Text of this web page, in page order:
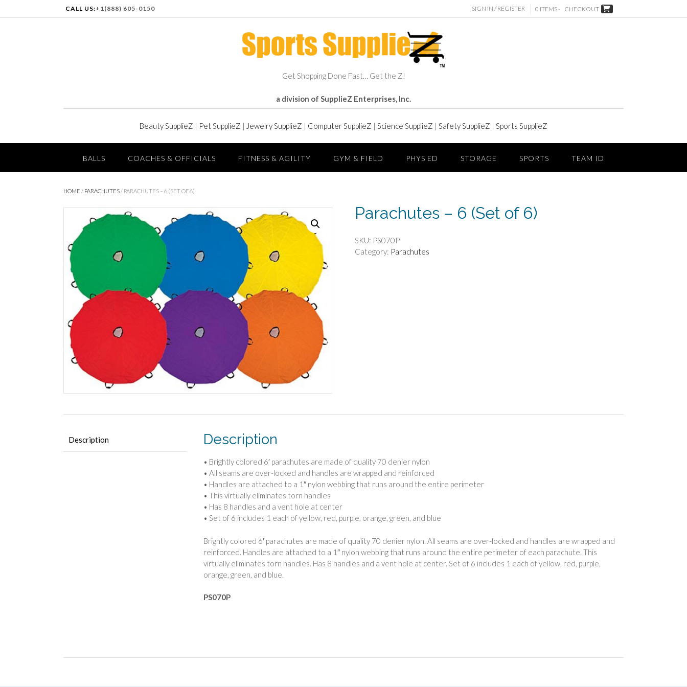
CALL US:+1(888) 605-0150 SIGN IN / REGISTER 0 ITEMS - CHECKOUT
Get Shopping Done Fast… Get the Z!
a division of SupplieZ Enterprises, Inc.
Beauty SupplieZ | Pet SupplieZ | Jewelry SupplieZ | Computer SupplieZ | Science SupplieZ | Safety SupplieZ | Sports SupplieZ
BALLS COACHES & OFFICIALS FITNESS & AGILITY GYM & FIELD PHYS ED STORAGE SPORTS TEAM ID
HOME / PARACHUTES / PARACHUTES – 6 (SET OF 6)
Parachutes – 6 (Set of 6)
SKU: PS070P
Category: Parachutes
Description Description
• Brightly colored 6′ parachutes are made of quality 70 denier nylon
• All seams are over-locked and handles are wrapped and reinforced
• Handles are attached to a 1″ nylon webbing that runs around the entire perimeter
• This virtually eliminates torn handles
• Has 8 handles and a vent hole at center
• Set of 6 includes 1 each of yellow, red, purple, orange, green, and blue
Brightly colored 6′ parachutes are made of quality 70 denier nylon. All seams are over-locked and handles are wrapped and
reinforced. Handles are attached to a 1″ nylon webbing that runs around the entire perimeter of each parachute. This
virtually eliminates torn handles. Has 8 handles and a vent hole at center. Set of 6 includes 1 each of yellow, red, purple,
orange, green, and blue.
PS070P